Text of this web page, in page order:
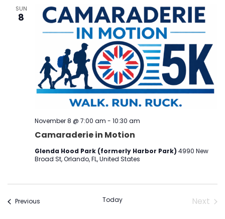
SUN
8
Camaraderie in Motion
November 8 @ 7:00 am - 10:30 am
Glenda Hood Park (formerly Harbor Park) 4990 New
Broad St, Orlando, FL, United States
Previous Today
Next